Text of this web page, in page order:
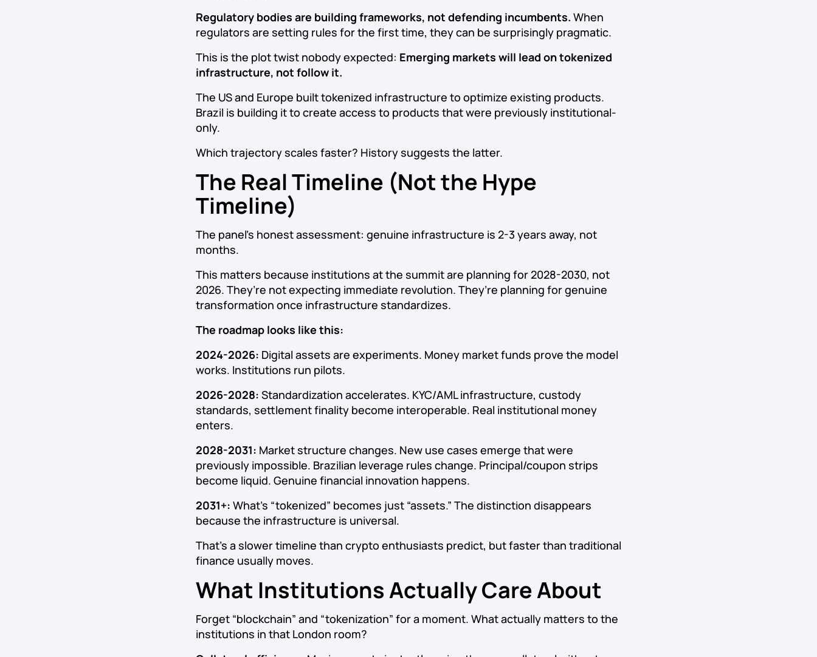
Regulatory bodies are building frameworks, not defending incumbents. When
regulators are setting rules for the first time, they can be surprisingly pragmatic.
This is the plot twist nobody expected: Emerging markets will lead on tokenized
infrastructure, not follow it.
The US and Europe built tokenized infrastructure to optimize existing products.
Brazil is building it to create access to products that were previously institutional-
only.
Which trajectory scales faster? History suggests the latter.
The Real Timeline (Not the Hype
Timeline)
The panel’s honest assessment: genuine infrastructure is 2-3 years away, not
months.
This matters because institutions at the summit are planning for 2028-2030, not
2026. They’re not expecting immediate revolution. They’re planning for genuine
transformation once infrastructure standardizes.
The roadmap looks like this:
2024-2026: Digital assets are experiments. Money market funds prove the model
works. Institutions run pilots.
2026-2028: Standardization accelerates. KYC/AML infrastructure, custody
standards, settlement finality become interoperable. Real institutional money
enters.
2028-2031: Market structure changes. New use cases emerge that were
previously impossible. Brazilian leverage rules change. Principal/coupon strips
become liquid. Genuine financial innovation happens.
2031+: What’s “tokenized” becomes just “assets.” The distinction disappears
because the infrastructure is universal.
That’s a slower timeline than crypto enthusiasts predict, but faster than traditional
finance usually moves.
What Institutions Actually Care About
Forget “blockchain” and “tokenization” for a moment. What actually matters to the
institutions in that London room?